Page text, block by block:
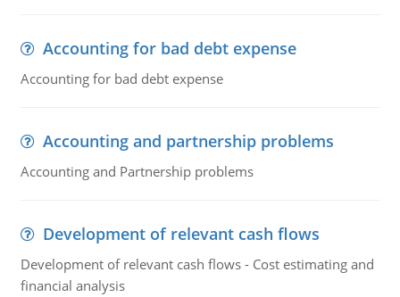
Accounting for bad debt expense
Accounting for bad debt expense
Accounting and partnership problems
Accounting and Partnership problems
Development of relevant cash flows
Development of relevant cash flows - Cost estimating and
financial analysis